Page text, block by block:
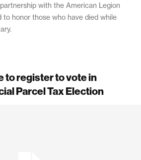
with the American Legion
honor those who have died while
to register to vote in
Parcel Tax Election